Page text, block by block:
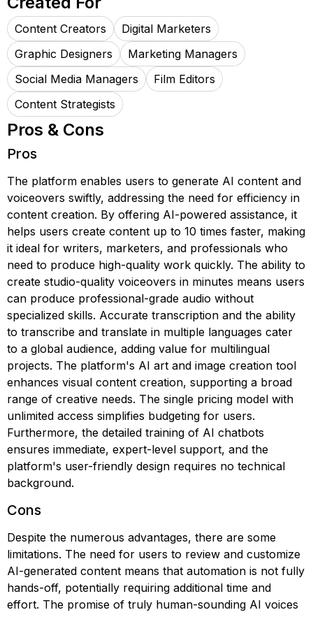
Content Creators
Digital Marketers
Graphic Designers
Marketing Managers
Social Media Managers
Film Editors
Content Strategists
Pros & Cons
Pros
The platform enables users to generate AI content and
voiceovers swiftly, addressing the need for efficiency in
content creation. By offering AI-powered assistance, it
helps users create content up to 10 times faster, making
it ideal for writers, marketers, and professionals who
need to produce high-quality work quickly. The ability to
create studio-quality voiceovers in minutes means users
can produce professional-grade audio without
specialized skills. Accurate transcription and the ability
to transcribe and translate in multiple languages cater
to a global audience, adding value for multilingual
projects. The platform's AI art and image creation tool
enhances visual content creation, supporting a broad
range of creative needs. The single pricing model with
unlimited access simplifies budgeting for users.
Furthermore, the detailed training of AI chatbots
ensures immediate, expert-level support, and the
platform's user-friendly design requires no technical
background.
Cons
Despite the numerous advantages, there are some
limitations. The need for users to review and customize
AI-generated content means that automation is not fully
hands-off, potentially requiring additional time and
effort. The promise of truly human-sounding AI voices